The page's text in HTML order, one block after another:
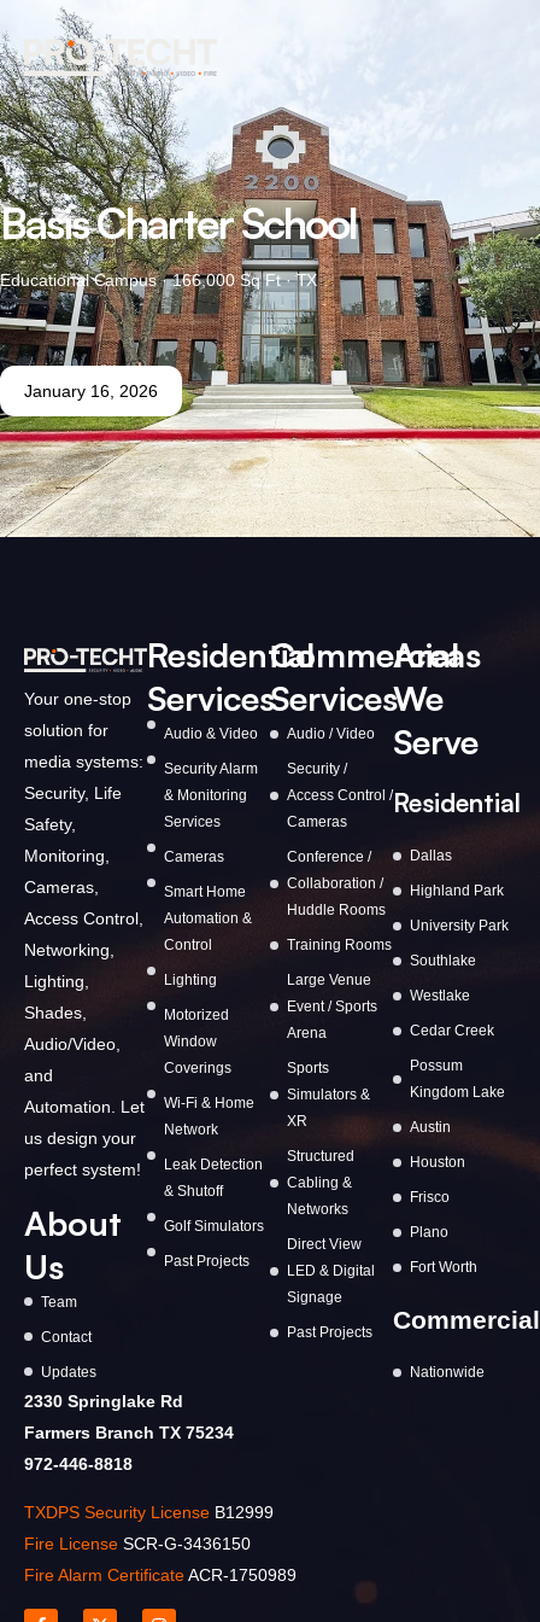
Basis Charter School
Educational Campus · 166,000 Sq Ft · TX
January 16, 2026
Your one-stop
solution for
media systems:
Security, Life
Safety,
Monitoring,
Cameras,
Access Control,
Networking,
Lighting,
Shades,
Audio/Video,
and
Automation. Let
us design your
perfect system!
About
Us
Team
Contact
Updates
Residential
Services
Audio & Video
Security Alarm
& Monitoring
Services
Cameras
Smart Home
Automation &
Control
Lighting
Motorized
Window
Coverings
Wi-Fi & Home
Network
Leak Detection
& Shutoff
Golf Simulators
Past Projects
Commercial
Services
Audio / Video
Security /
Access Control /
Cameras
Conference /
Collaboration /
Huddle Rooms
Training Rooms
Large Venue
Event / Sports
Arena
Sports
Simulators &
XR
Structured
Cabling &
Networks
Direct View
LED & Digital
Signage
Past Projects
Areas
We
Serve
Residential
Dallas
Highland Park
University Park
Southlake
Westlake
Cedar Creek
Possum
Kingdom Lake
Austin
Houston
Frisco
Plano
Fort Worth
Commercial
Nationwide
2330 Springlake Rd
Farmers Branch TX 75234
972-446-8818
TXDPS Security License B12999
Fire License SCR-G-3436150
Fire Alarm CertificateACR-1750989